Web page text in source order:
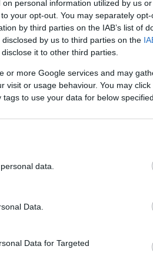
personal information utilized by us
your opt-out. You may separately
by third parties on the IAB’s list of
by us to third parties on the
it to other third parties.
or more Google services and may
visit or usage behaviour. You may
to use your data for below
data.
Data.
Data for Targeted
Hõmérséklet 2m
Harmatpont 2m
Hõmérséklet 925 hPa
Hõmérséklet 850 hPa
156 159 162 165 168 171 174